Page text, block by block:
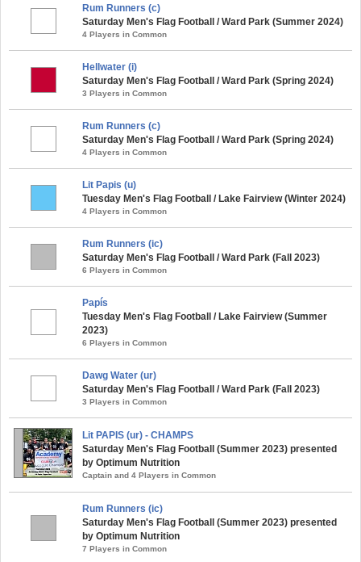
Rum Runners (c)
Saturday Men's Flag Football / Ward Park (Summer 2024)
4 Players in Common
Hellwater (i)
Saturday Men's Flag Football / Ward Park (Spring 2024)
3 Players in Common
Rum Runners (c)
Saturday Men's Flag Football / Ward Park (Spring 2024)
4 Players in Common
Lit Papis (u)
Tuesday Men's Flag Football / Lake Fairview (Winter 2024)
4 Players in Common
Rum Runners (ic)
Saturday Men's Flag Football / Ward Park (Fall 2023)
6 Players in Common
Papís
Tuesday Men's Flag Football / Lake Fairview (Summer
2023)
6 Players in Common
Dawg Water (ur)
Saturday Men's Flag Football / Ward Park (Fall 2023)
3 Players in Common
Lit PAPIS (ur) - CHAMPS
Saturday Men's Flag Football (Summer 2023) presented
by Optimum Nutrition
Captain and 4 Players in Common
Rum Runners (ic)
Saturday Men's Flag Football (Summer 2023) presented
by Optimum Nutrition
7 Players in Common